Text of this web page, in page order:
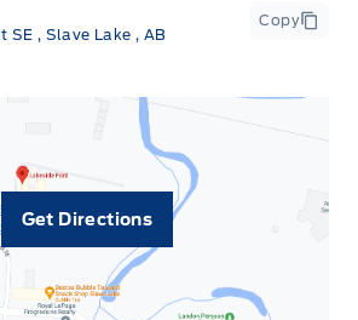
SE , Slave Lake, AB
Copy
Get Directions